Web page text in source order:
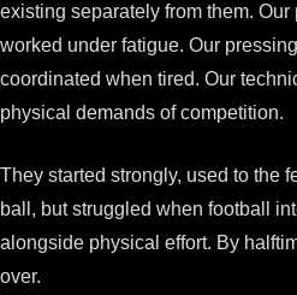
existing separately from them.
worked under fatigue. Our
coordinated when tired. Our
physical demands of competition.
They started strongly, used to the
ball, but struggled when football
alongside physical effort. By
over.